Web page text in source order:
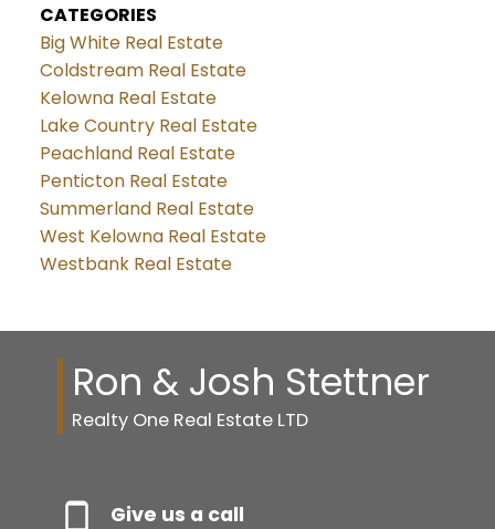
CATEGORIES
Big White Real Estate
Coldstream Real Estate
Kelowna Real Estate
Lake Country Real Estate
Peachland Real Estate
Penticton Real Estate
Summerland Real Estate
West Kelowna Real Estate
Westbank Real Estate
Ron & Josh Stettner
Realty One Real Estate LTD
Give us a call